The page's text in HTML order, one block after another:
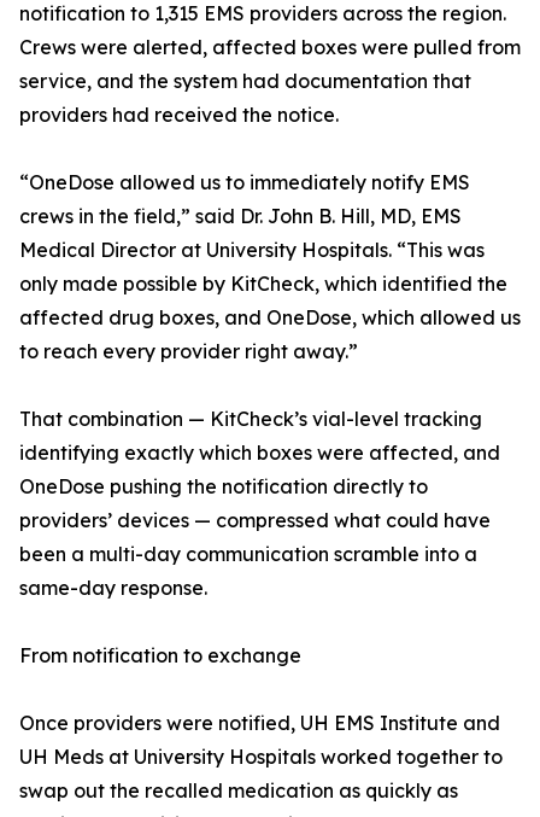
notification to 1,315 EMS providers across the region.
Crews were alerted, affected boxes were pulled from
service, and the system had documentation that
providers had received the notice.
“OneDose allowed us to immediately notify EMS
crews in the field,” said Dr. John B. Hill, MD, EMS
Medical Director at University Hospitals. “This was
only made possible by KitCheck, which identified the
affected drug boxes, and OneDose, which allowed us
to reach every provider right away.”
That combination — KitCheck’s vial-level tracking
identifying exactly which boxes were affected, and
OneDose pushing the notification directly to
providers’ devices — compressed what could have
been a multi-day communication scramble into a
same-day response.
From notification to exchange
Once providers were notified, UH EMS Institute and
UH Meds at University Hospitals worked together to
swap out the recalled medication as quickly as